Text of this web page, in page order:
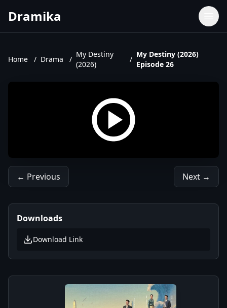
Dramika
Home / Drama /
My Destiny
(2026)
/
My Destiny (2026)
Episode 26
← Previous Next →
Downloads
Download Link